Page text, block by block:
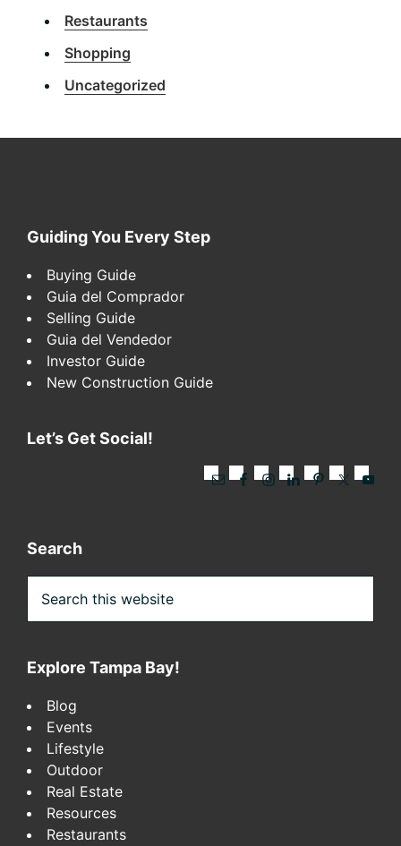
Restaurants
Shopping
Uncategorized
Footer
Guiding You Every Step
Buying Guide
Guia del Comprador
Selling Guide
Guia del Vendedor
Investor Guide
New Construction Guide
Let’s Get Social!
Search
this
Explore Tampa Bay!
Blog
Events
Lifestyle
Outdoor
Real Estate
Resources
Restaurants